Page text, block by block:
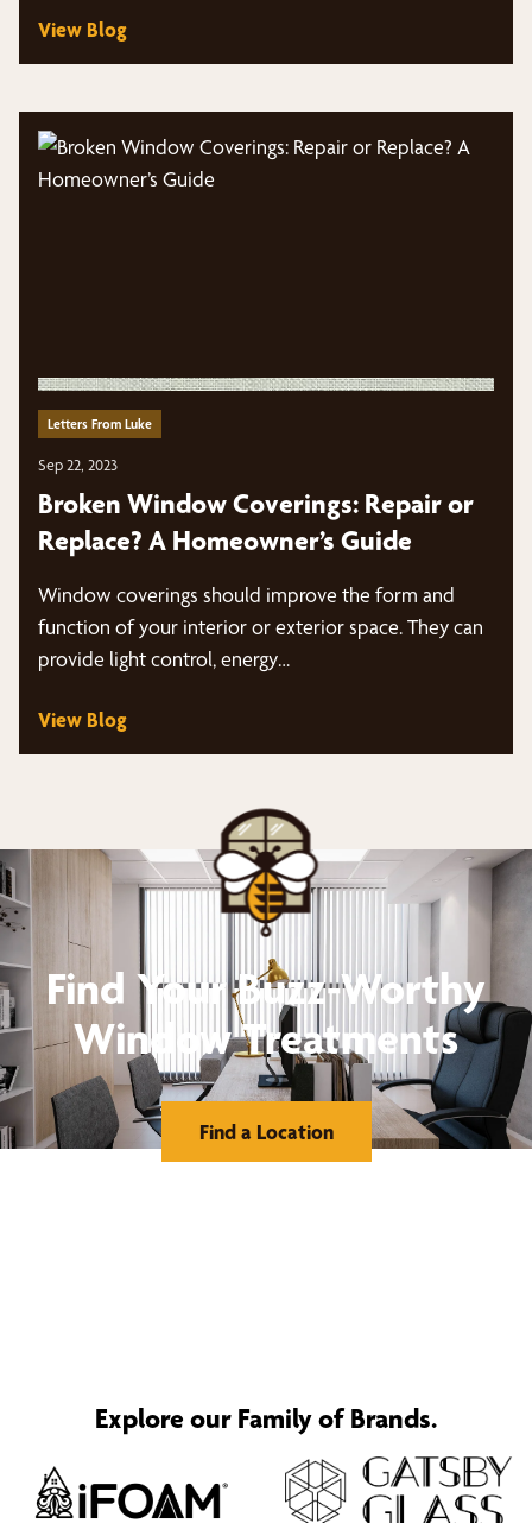
View Blog
Letters From Luke
Sep 22, 2023
Broken Window Coverings: Repair or
Replace? A Homeowner’s Guide
Window coverings should improve the form and
function of your interior or exterior space. They can
provide light control, energy…
View Blog
Find Your Buzz-Worthy
Window Treatments
Find a Location
Explore our Family of Brands.